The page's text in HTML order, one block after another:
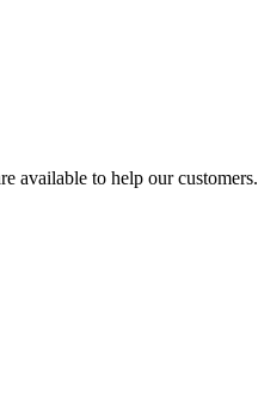
available to help our customers.